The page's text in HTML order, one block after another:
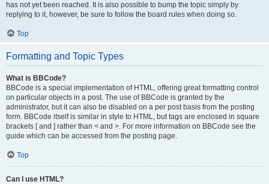
has not yet been reached. It is also possible to bump the topic simply by
replying to it, however, be sure to follow the board rules when doing so.
Top
Formatting and Topic Types
What is BBCode?
BBCode is a special implementation of HTML, offering great formatting control
on particular objects in a post. The use of BBCode is granted by the
administrator, but it can also be disabled on a per post basis from the posting
form. BBCode itself is similar in style to HTML, but tags are enclosed in square
brackets [ and ] rather than < and >. For more information on BBCode see the
guide which can be accessed from the posting page.
Top
Can I use HTML?